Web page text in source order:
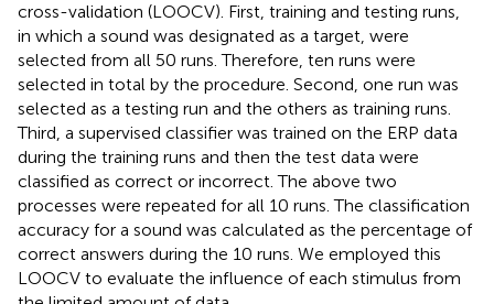
cross-validation (LOOCV). First, training and testing runs,
in which a sound was designated as a target, were
selected from all 50 runs. Therefore, ten runs were
selected in total by the procedure. Second, one run was
selected as a testing run and the others as training runs.
Third, a supervised classifier was trained on the ERP data
during the training runs and then the test data were
classified as correct or incorrect. The above two
processes were repeated for all 10 runs. The classification
accuracy for a sound was calculated as the percentage of
correct answers during the 10 runs. We employed this
LOOCV to evaluate the influence of each stimulus from